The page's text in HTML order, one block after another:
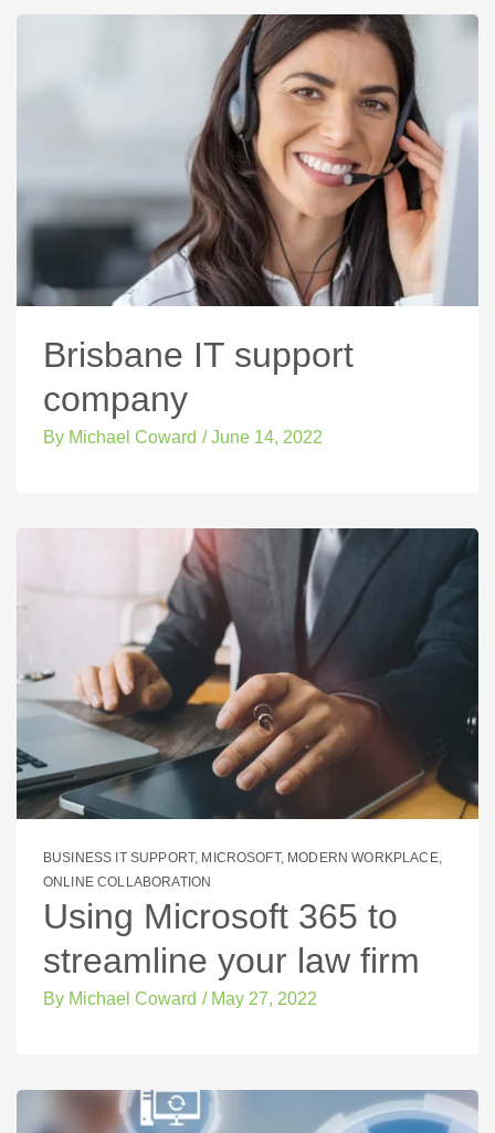
Brisbane IT support
company
By Michael Coward / June 14, 2022
BUSINESS IT SUPPORT, MICROSOFT, MODERN WORKPLACE,
ONLINE COLLABORATION
Using Microsoft 365 to
streamline your law firm
By Michael Coward / May 27, 2022